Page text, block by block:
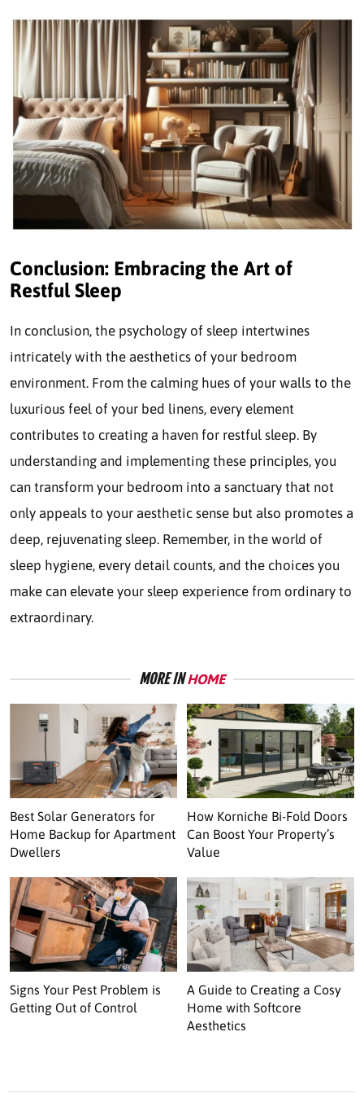
Conclusion: Embracing the Art of
Restful Sleep
In conclusion, the psychology of sleep intertwines
intricately with the aesthetics of your bedroom
environment. From the calming hues of your walls to the
luxurious feel of your bed linens, every element
contributes to creating a haven for restful sleep. By
understanding and implementing these principles, you
can transform your bedroom into a sanctuary that not
only appeals to your aesthetic sense but also promotes a
deep, rejuvenating sleep. Remember, in the world of
sleep hygiene, every detail counts, and the choices you
make can elevate your sleep experience from ordinary to
extraordinary.
MORE INHOME
Best Solar Generators for
Home Backup for Apartment
Dwellers
How Korniche Bi-Fold Doors
Can Boost Your Property’s
Value
Signs Your Pest Problem is
Getting Out of Control
A Guide to Creating a Cosy
Home with Softcore
Aesthetics